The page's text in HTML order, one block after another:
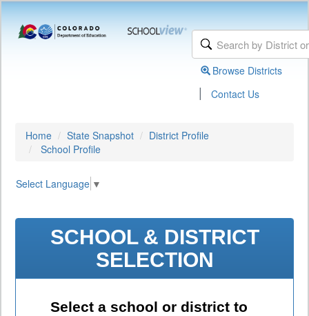
Browse Districts
| Contact Us
Home State Snapshot
District Profile
School Profile
Select Language ▼
SCHOOL & DISTRICT
SELECTION
Select a school or district to